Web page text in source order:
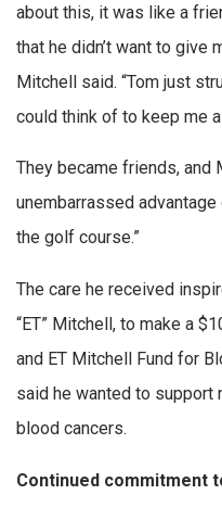
about this, it was like a
that he didn’t want to give
Mitchell said. “Tom just
could think of to keep me
They became friends, and
unembarrassed
the golf course.”
The care he received
“ET” Mitchell, to make a
and ET Mitchell Fund for
said he wanted to
blood cancers.
Continued commitment